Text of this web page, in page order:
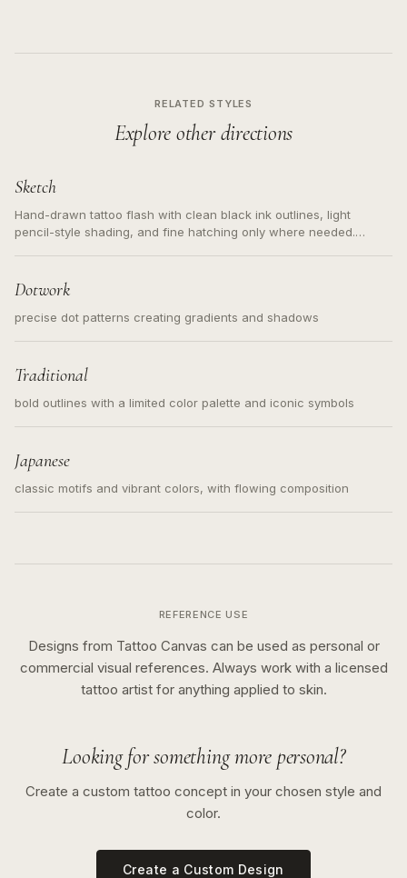
RELATED STYLES
Explore other directions
Sketch
Hand-drawn tattoo flash with clean black ink outlines, light
pencil-style shading, and fine hatching only where needed.
Dotwork
precise dot patterns creating gradients and shadows
Traditional
bold outlines with a limited color palette and iconic symbols
Japanese
classic motifs and vibrant colors, with flowing composition
REFERENCE USE
Designs from Tattoo Canvas can be used as personal or
commercial visual references. Always work with a licensed
tattoo artist for anything applied to skin.
Looking for something more personal?
Create a custom tattoo concept in your chosen style and
color.
Create a Custom Design